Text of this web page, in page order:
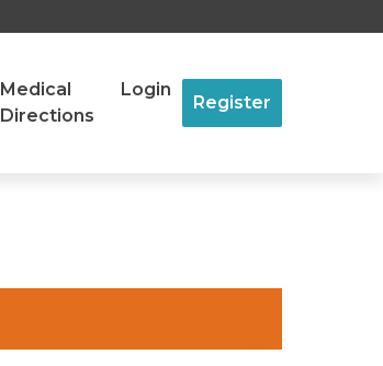
Medical
Directions
Login
Register